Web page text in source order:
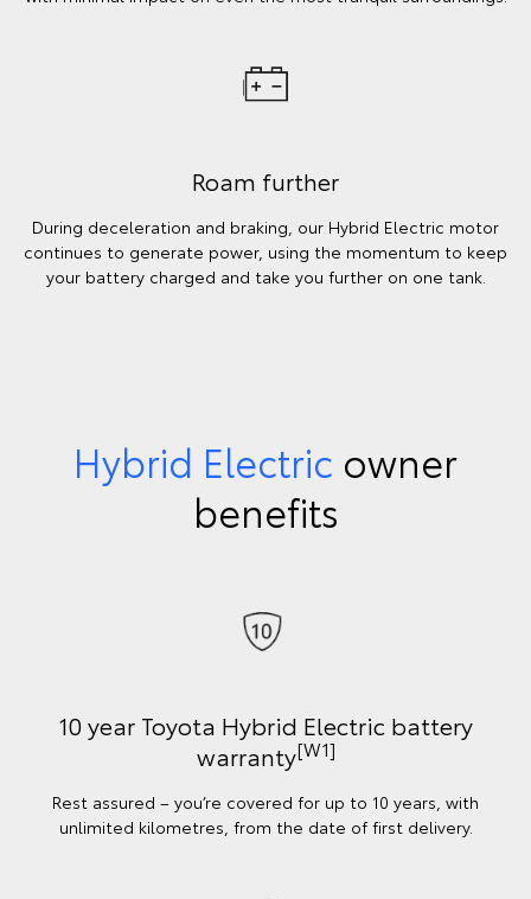
Roam further
During deceleration and braking, our Hybrid Electric motor
continues to generate power, using the momentum to keep
your battery charged and take you further on one tank.
Hybrid Electric owner
benefits
10 year Toyota Hybrid Electric battery
warranty[W1]
Rest assured – you’re covered for up to 10 years, with
unlimited kilometres, from the date of first delivery.